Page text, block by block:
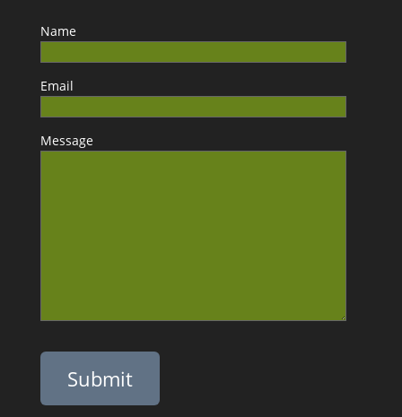
Name
Email
Message
Please leave this field empty.